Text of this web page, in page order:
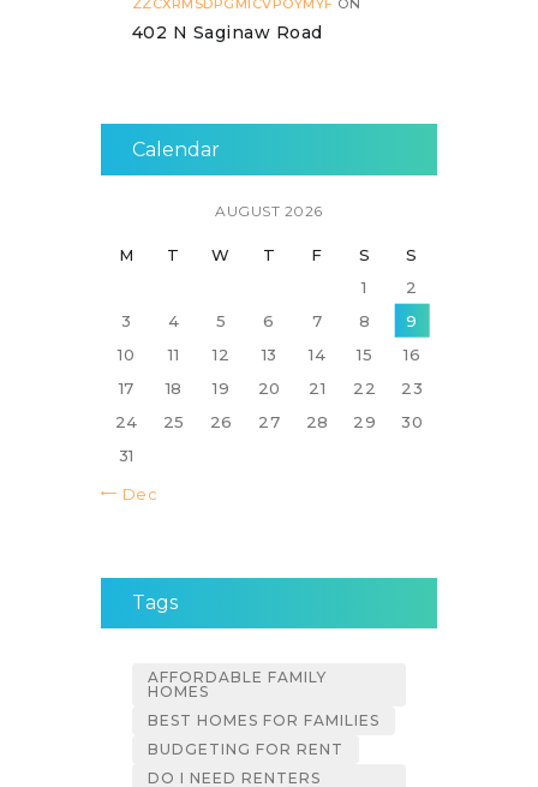
ZZCXRMSDPGMICVPOYMYF ON
402 N Saginaw Road
Calendar
AUGUST 2026
M T W T F S
S
1
2
3
4 5 6 7 8
9
10
11 12 13 14 15
16
17
18 19 20 21 22
23
24
25 26 27 28 29
30
31
« Dec
Tags
AFFORDABLE FAMILY
HOMES
BEST HOMES FOR FAMILIES
BUDGETING FOR RENT
DO I NEED RENTERS